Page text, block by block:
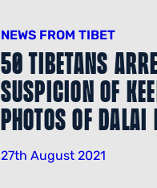
NEWS FROM TIBET
50 Tibetans
Suspicion of
Photos of Dalai
27th August 2021